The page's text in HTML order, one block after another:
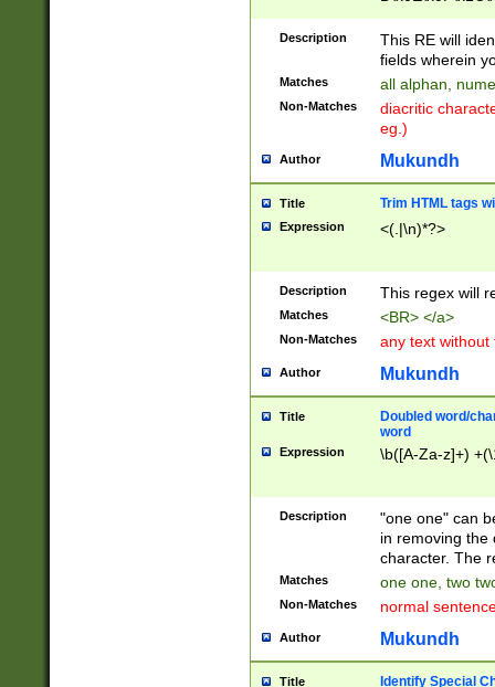
Description
This RE will
fields wherein
Matches all alphan,
Non-Matches
diacritic
eg.)
Author Mukundh
Title Trim HTML tags
Expression <(.|\n)*?>
Description This regex will
Matches <BR> </a>
Non-Matches any text without
Author Mukundh
Title
Doubled word/
word
Expression \b([A-Za-z]+)
Description
"one one" can
in removing the
character. The
Matches one one, two
Non-Matches normal
Author Mukundh
Title Identify Special